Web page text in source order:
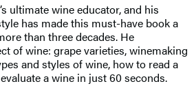
ultimate wine educator, and his
has made this must-have book a
than three decades. He
of wine: grape varieties, winemaking
and styles of wine, how to read a
a wine in just 60 seconds.